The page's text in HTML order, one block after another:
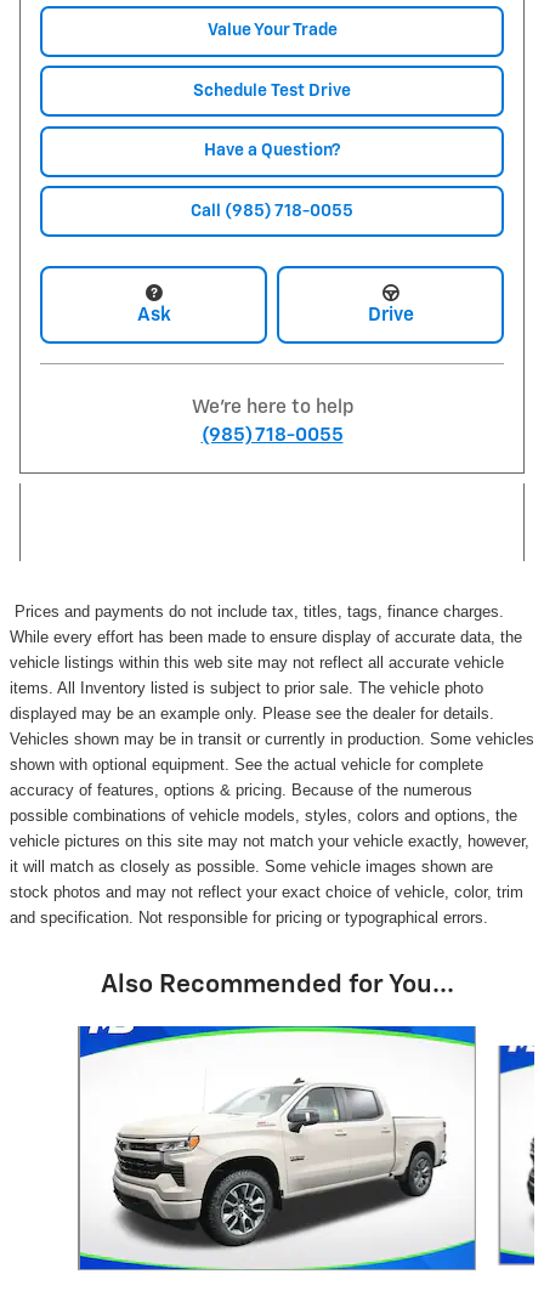
Value Your Trade
Schedule Test Drive
Have a Question?
Call (985) 718-0055
Ask Drive
We're here to help
(985) 718-0055
Prices and payments do not include tax, titles, tags, finance charges.
While every effort has been made to ensure display of accurate data, the
vehicle listings within this web site may not reflect all accurate vehicle
items. All Inventory listed is subject to prior sale. The vehicle photo
displayed may be an example only. Please see the dealer for details.
Vehicles shown may be in transit or currently in production. Some vehicles
shown with optional equipment. See the actual vehicle for complete
accuracy of features, options & pricing. Because of the numerous
possible combinations of vehicle models, styles, colors and options, the
vehicle pictures on this site may not match your vehicle exactly, however,
it will match as closely as possible. Some vehicle images shown are
stock photos and may not reflect your exact choice of vehicle, color, trim
and specification. Not responsible for pricing or typographical errors.
Also Recommended for You...
Slide 1 of 6